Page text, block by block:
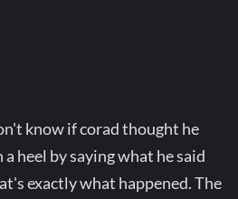
know if corad thought he
heel by saying what he said
exactly what happened. The